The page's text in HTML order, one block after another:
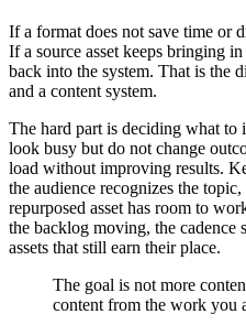
If a format does not save time or
If a source asset keeps bringing
back into the system. That is the
and a content system.
The hard part is deciding what to
look busy but do not change
load without improving results.
the audience recognizes the
repurposed asset has room to
the backlog moving, the cadence
assets that still earn their place.
The goal is not more
content from the work you